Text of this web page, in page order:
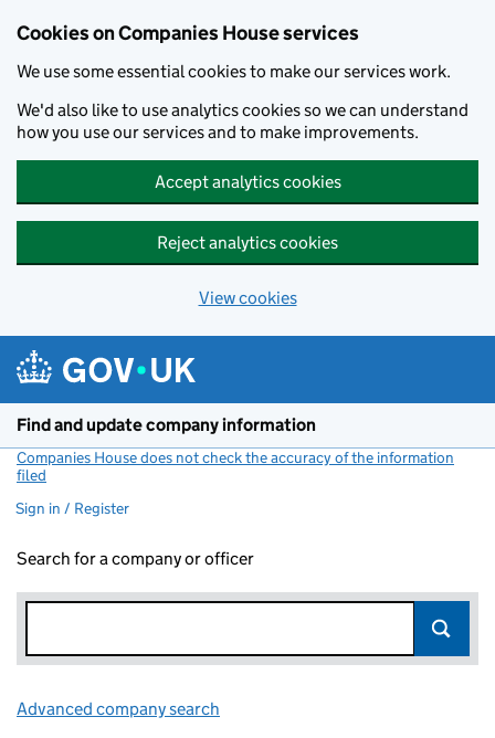
Cookies on Companies House services
We use some essential cookies to make our services work.
We'd also like to use analytics cookies so we can understand
how you use our services and to make improvements.
Accept analytics cookies
Reject analytics cookies
View cookies
Find and update company information
Companies House does not check the accuracy of the information
filed
Sign in / Register
Search for a company or officer
Advanced company search